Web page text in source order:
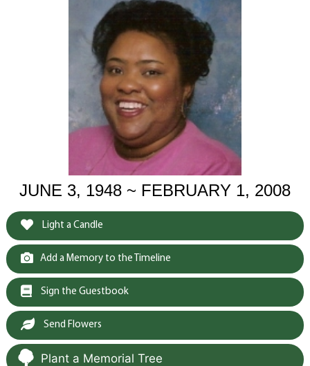
JUNE 3, 1948 ~ FEBRUARY 1, 2008
Light a Candle
Add a Memory to the Timeline
Sign the Guestbook
Send Flowers
Plant a Memorial Tree